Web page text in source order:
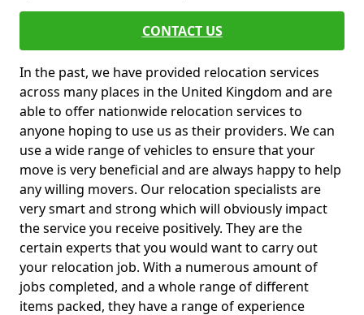
CONTACT US
In the past, we have provided relocation services
across many places in the United Kingdom and are
able to offer nationwide relocation services to
anyone hoping to use us as their providers. We can
use a wide range of vehicles to ensure that your
move is very beneficial and are always happy to help
any willing movers. Our relocation specialists are
very smart and strong which will obviously impact
the service you receive positively. They are the
certain experts that you would want to carry out
your relocation job. With a numerous amount of
jobs completed, and a whole range of different
items packed, they have a range of experience